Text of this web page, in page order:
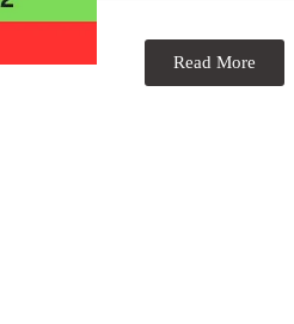
Read More